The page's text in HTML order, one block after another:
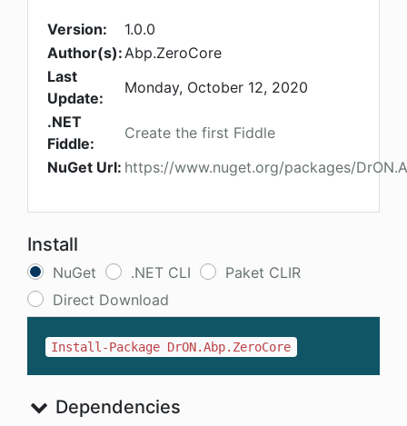
Version:
1.0.0
Author(s):Abp.ZeroCore
Last
Update:
Monday, October 12, 2020
.NET
Fiddle:
Create the first Fiddle
NuGet Url: https://www.nuget.org/packages/
Install
NuGet .NET CLI
Paket CLIR
Direct Download
Install-Package DrON.Abp.ZeroCore
Dependencies